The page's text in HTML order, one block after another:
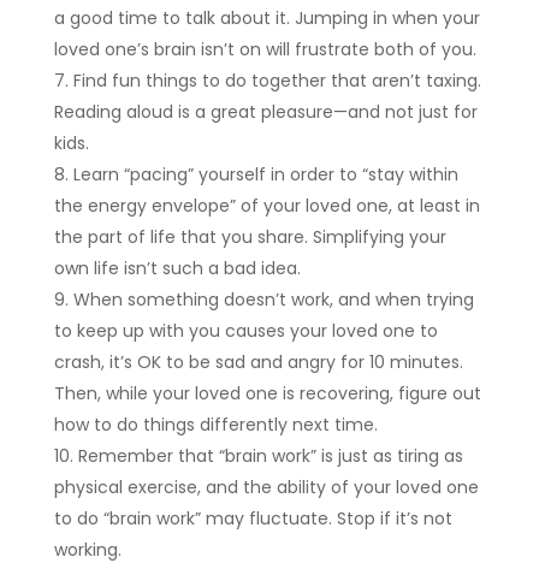
a good time to talk about it. Jumping in when your
loved one’s brain isn’t on will frustrate both of you.
Find fun things to do together that aren’t taxing.
Reading aloud is a great pleasure—and not just for
kids.
Learn “pacing” yourself in order to “stay within
the energy envelope” of your loved one, at least in
the part of life that you share. Simplifying your
own life isn’t such a bad idea.
When something doesn’t work, and when trying
to keep up with you causes your loved one to
crash, it’s OK to be sad and angry for 10 minutes.
Then, while your loved one is recovering, figure out
how to do things differently next time.
Remember that “brain work” is just as tiring as
physical exercise, and the ability of your loved one
to do “brain work” may fluctuate. Stop if it’s not
working.